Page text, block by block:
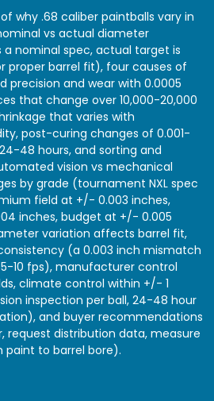
why .68 caliber paintballs vary in
vs actual diameter
nominal spec, actual target is
proper barrel fit), four causes of
precision and wear with 0.0005
that change over 10,000-20,000
that varies with
post-curing changes of 0.001-
48 hours, and sorting and
vision vs mechanical
by grade (tournament NXL spec
field at +/- 0.003 inches,
inches, budget at +/- 0.005
variation affects barrel fit,
(a 0.003 inch mismatch
10 fps), manufacturer control
climate control within +/- 1
inspection per ball, 24-48 hour
and buyer recommendations
request distribution data, measure
paint to barrel bore).